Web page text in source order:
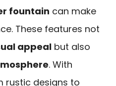
fountain can make
These features not
appeal but also
. With
rustic designs to